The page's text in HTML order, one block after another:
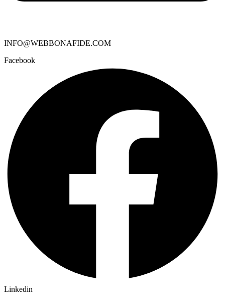
INFO@WEBBONAFIDE.COM
Facebook
Linkedin